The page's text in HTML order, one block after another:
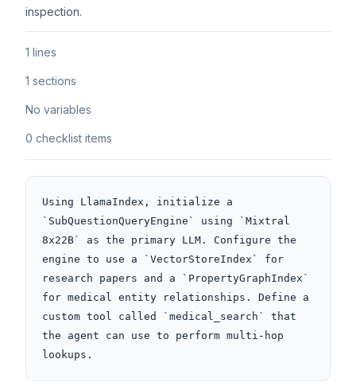
inspection.
1 lines
1 sections
No variables
0 checklist items
Using LlamaIndex, initialize a
`SubQuestionQueryEngine` using `Mixtral
8x22B` as the primary LLM. Configure the
engine to use a `VectorStoreIndex` for
research papers and a `PropertyGraphIndex`
for medical entity relationships. Define a
custom tool called `medical_search` that
the agent can use to perform multi-hop
lookups.